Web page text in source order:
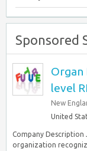
Sponsored
Organ
level
New
United
Company
organization